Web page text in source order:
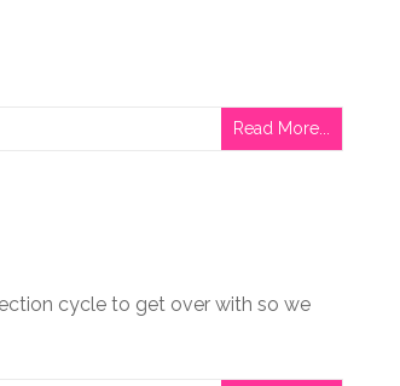
Read More...
cycle to get over with so we